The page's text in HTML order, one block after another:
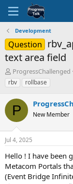
Development
Question
text area field
T
h
r
e
a
d
s
t
a
t
e
r
ProgressChallenged
rbv
rollbase
P New Member
Jul 4, 2025
Hello ! I have been
Metacom Portals
(Event Bridge